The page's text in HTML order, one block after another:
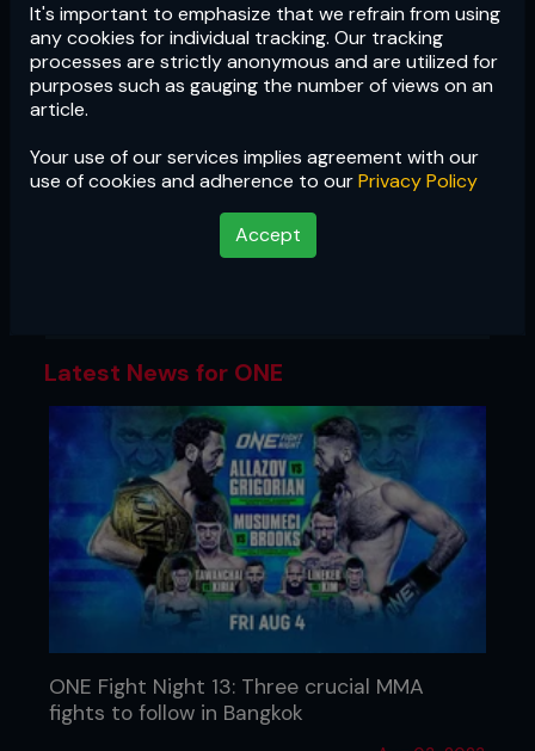
It's important to emphasize that we refrain from using
any cookies for individual tracking. Our tracking
processes are strictly anonymous and are utilized for
purposes such as gauging the number of views on an
article.
Your use of our services implies agreement with our
use of cookies and adherence to ourPrivacy Policy
Accept
ONE
Asia's largest promotion showcases
the best of martial arts, with cards
featuring MMA, Muay Thai, kickboxing,
Latest News for ONE
ONE Fight Night 13: Three crucial MMA
fights to follow in Bangkok